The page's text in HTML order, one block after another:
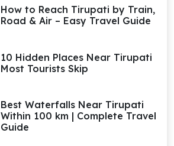
How to Reach Tirupati by Train,
Road & Air – Easy Travel Guide
10 Hidden Places Near Tirupati
Most Tourists Skip
Best Waterfalls Near Tirupati
Within 100 km | Complete Travel
Guide